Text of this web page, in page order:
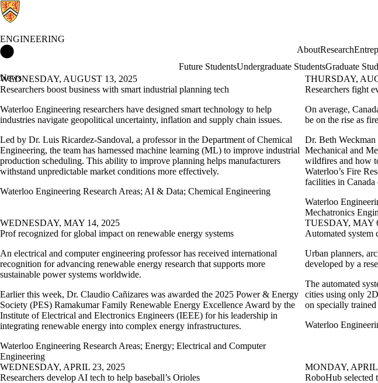
ENGINEERING
AboutResearch
Future StudentsUndergraduate StudentsGraduate
News
WEDNESDAY, AUGUST 13, 2025
Researchers boost business with smart industrial planning tech
Waterloo Engineering researchers have designed smart technology to help
industries navigate geopolitical uncertainty, inflation and supply chain issues.
Led by Dr. Luis Ricardez-Sandoval, a professor in the Department of Chemical
Engineering, the team has harnessed machine learning (ML) to improve industrial
production scheduling. This ability to improve planning helps manufacturers
withstand unpredictable market conditions more effectively.
Waterloo Engineering Research Areas; AI & Data; Chemical Engineering
THURSDAY,
Researchers fight
On average,
be on the rise as
Dr. Beth
Mechanical and
wildfires and how
Waterloo’s Fire
facilities in Canada
Waterloo
Mechatronics
WEDNESDAY, MAY 14, 2025
Prof recognized for global impact on renewable energy systems
An electrical and computer engineering professor has received international
recognition for advancing renewable energy research that supports more
sustainable power systems worldwide.
Earlier this week, Dr. Claudio Cañizares was awarded the 2025 Power & Energy
Society (PES) Ramakumar Family Renewable Energy Excellence Award by the
Institute of Electrical and Electronics Engineers (IEEE) for his leadership in
integrating renewable energy into complex energy infrastructures.
Waterloo Engineering Research Areas; Energy; Electrical and Computer
Engineering
TUESDAY, MAY
Automated system
Urban planners,
developed by a
The automated
cities using only
on specially
Waterloo
WEDNESDAY, APRIL 23, 2025
Researchers develop AI tech to help baseball’s Orioles
MONDAY, APRIL
RoboHub selected